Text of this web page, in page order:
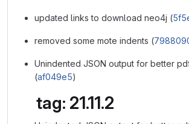
updated links to download neo4j (
removed some mote indents (
Unindented JSON output for better
(af049e5)
tag: 21.11.2